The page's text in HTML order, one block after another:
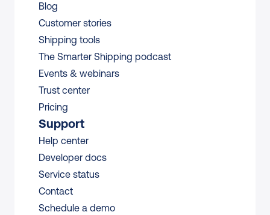
Blog
Customer stories
Shipping tools
The Smarter Shipping podcast
Events & webinars
Trust center
Pricing
Support
Help center
Developer docs
Service status
Contact
Schedule a demo